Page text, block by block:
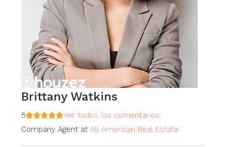
Brittany Watkins
5
Ver todos los comentarios
Company Agent at All American Real Estate